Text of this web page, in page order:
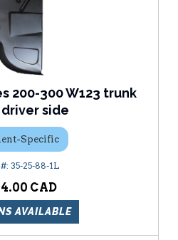
200-300 W123 trunk
side
Specific
35-25-88-1L
AVAILABLE